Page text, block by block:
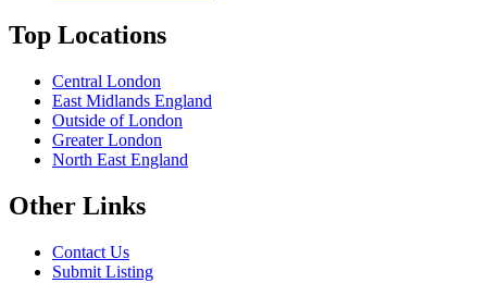
Top Locations
Central London
East Midlands England
Outside of London
Greater London
North East England
Other Links
Contact Us
Submit Listing